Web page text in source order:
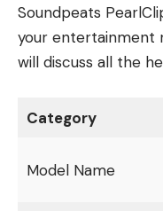
Soundpeats
your entertainment
will discuss all the
Category
Model Name